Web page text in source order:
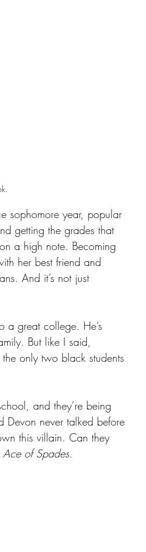
sophomore year, popular
getting the grades that
a high note. Becoming
her best friend and
And it’s not just
a great college. He’s
But like I said,
only two black students
and they’re being
Devon never talked before
this villain. Can they
Ace of Spades.